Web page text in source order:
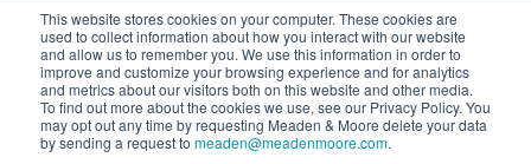
This website stores cookies on your computer. These cookies are
used to collect information about how you interact with our website
and allow us to remember you. We use this information in order to
improve and customize your browsing experience and for analytics
and metrics about our visitors both on this website and other media.
To find out more about the cookies we use, see our Privacy Policy. You
may opt out any time by requesting Meaden & Moore delete your data
by sending a request to meaden@meadenmoore.com.
Financial Professionals of Cetera Wealth Services, LLC
may only conduct business with residents of the states and/or
jurisdictions in which they are properly registered. Not all
of the products and services referenced on this site may be
available in every state and through every advisor listed.
For additional information please contact the advisor(s) listed on
the site, visit the Cetera Wealth Services, LLC site at
https://cetera.com/cetera-wealth-services/disclosures